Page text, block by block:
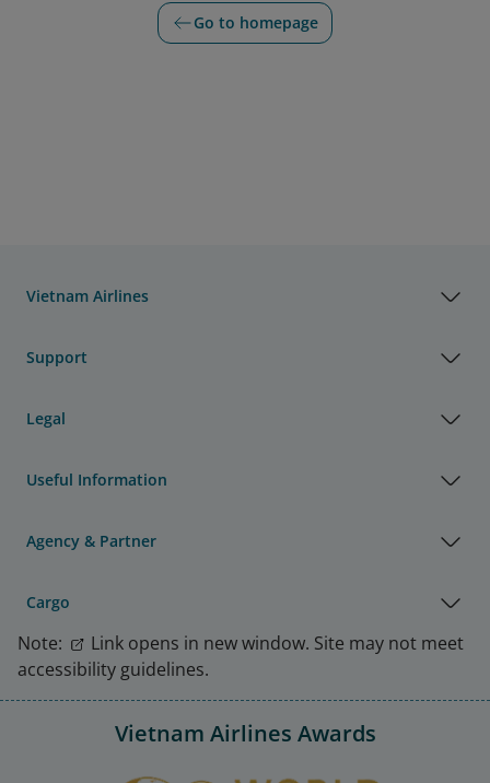
Go to homepage
Vietnam Airlines
Support
Legal
Useful Information
Agency & Partner
Cargo
Note:
Link opens in new window. Site may not meet
accessibility guidelines.
Vietnam Airlines Awards